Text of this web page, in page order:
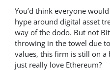
You’d think everyone
hype around digital asset
way of the dodo. But not
throwing in the towel due
values, this firm is still on a
just really love Ethereum?